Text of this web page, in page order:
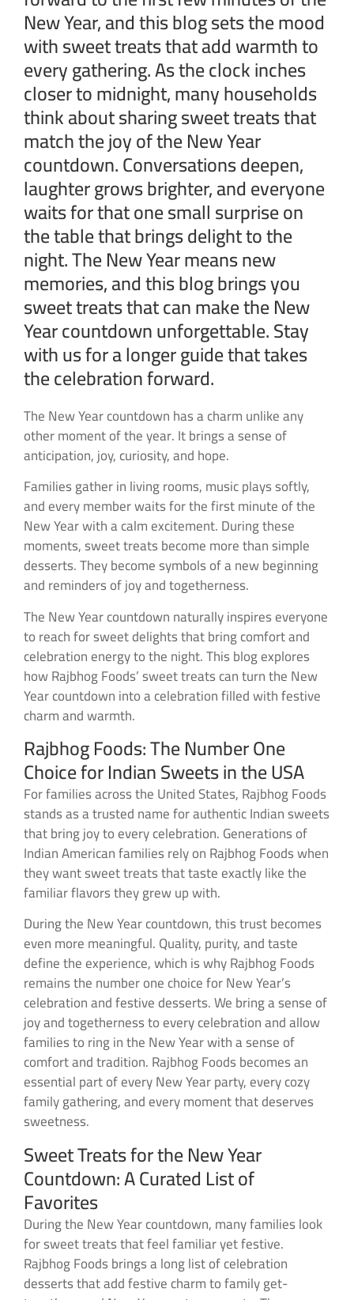
New Year, and this blog sets the mood
with sweet treats that add warmth to
every gathering. As the clock inches
closer to midnight, many households
think about sharing sweet treats that
match the joy of the New Year
countdown. Conversations deepen,
laughter grows brighter, and everyone
waits for that one small surprise on
the table that brings delight to the
night. The New Year means new
memories, and this blog brings you
sweet treats that can make the New
Year countdown unforgettable. Stay
with us for a longer guide that takes
the celebration forward.
The New Year countdown has a charm unlike any
other moment of the year. It brings a sense of
anticipation, joy, curiosity, and hope.
Families gather in living rooms, music plays softly,
and every member waits for the first minute of the
New Year with a calm excitement. During these
moments, sweet treats become more than simple
desserts. They become symbols of a new beginning
and reminders of joy and togetherness.
The New Year countdown naturally inspires everyone
to reach for sweet delights that bring comfort and
celebration energy to the night. This blog explores
how Rajbhog Foods’ sweet treats can turn the New
Year countdown into a celebration filled with festive
charm and warmth.
Rajbhog Foods: The Number One
Choice for Indian Sweets in the USA
For families across the United States, Rajbhog Foods
stands as a trusted name for authentic Indian sweets
that bring joy to every celebration. Generations of
Indian American families rely on Rajbhog Foods when
they want sweet treats that taste exactly like the
familiar flavors they grew up with.
During the New Year countdown, this trust becomes
even more meaningful. Quality, purity, and taste
define the experience, which is why Rajbhog Foods
remains the number one choice for New Year’s
celebration and festive desserts. We bring a sense of
joy and togetherness to every celebration and allow
families to ring in the New Year with a sense of
comfort and tradition. Rajbhog Foods becomes an
essential part of every New Year party, every cozy
family gathering, and every moment that deserves
sweetness.
Sweet Treats for the New Year
Countdown: A Curated List of
Favorites
During the New Year countdown, many families look
for sweet treats that feel familiar yet festive.
Rajbhog Foods brings a long list of celebration
desserts that add festive charm to family get-